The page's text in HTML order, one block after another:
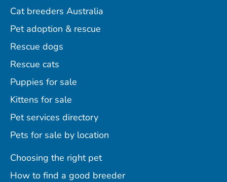
Cat breeders Australia
Pet adoption & rescue
Rescue dogs
Rescue cats
Puppies for sale
Kittens for sale
Pet services directory
Pets for sale by location
Choosing the right pet
How to find a good breeder